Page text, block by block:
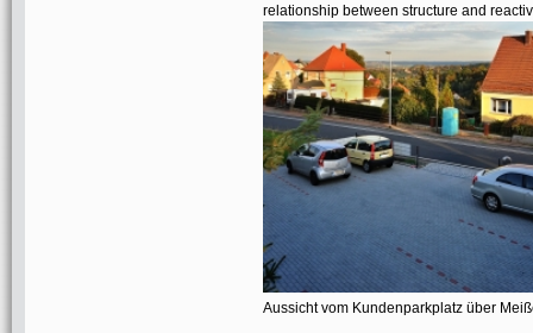
relationship between structure and
Aussicht vom Kundenparkplatz über